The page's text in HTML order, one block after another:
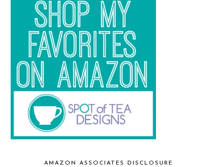
AMAZON ASSOCIATES DISCLOSURE